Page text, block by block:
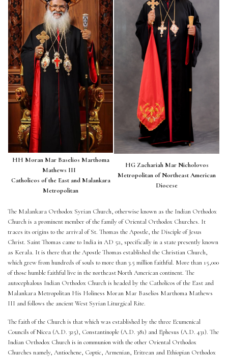
HH Moran Mar Baselios Marthoma
Mathews III
Catholicos of the East and Malankara
Metropolitan
HG Zachariah Mar Nicholovos
Metropolitan of Northeast American
Diocese
The Malankara Orthodox Syrian Church, otherwise known as the Indian Orthodox
Church is a prominent member of the family of Oriental Orthodox Churches. It
traces its origins to the arrival of St. Thomas the Apostle, the Disciple of Jesus
Christ. Saint Thomas came to India in AD 52, specifically in a state presently known
as Kerala. It is there that the Apostle Thomas established the Christian Church,
which grew from hundreds of souls to more than 3.5 million faithful. More than 15,000
of those humble faithful live in the northeast North American continent. The
autocephalous Indian Orthodox Church is headed by the Catholicos of the East and
Malankara Metropolitan His Holiness Moran Mar Baselios Marthoma Mathews
III and follows the ancient West Syrian Liturgical Rite.
The faith of the Church is that which was established by the three Ecumenical
Councils of Nicea (A.D. 325), Constantinople (A.D. 381) and Ephesus (A.D. 431). The
Indian Orthodox Church is in communion with the other Oriental Orthodox
Churches namely, Antiochene, Coptic, Armenian, Eritrean and Ethiopian Orthodox